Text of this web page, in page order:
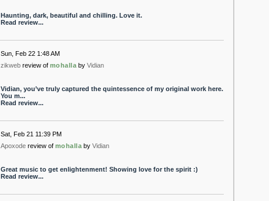
Haunting, dark, beautiful and chilling. Love it.
Read review...
Sun, Feb 22 1:48 AM
zikweb review of mohalla by Vidian
Vidian, you’ve truly captured the quintessence of my original work here.
You m...
Read review...
Sat, Feb 21 11:39 PM
Apoxode review of mohalla by Vidian
Great music to get enlightenment! Showing love for the spirit :)
Read review...